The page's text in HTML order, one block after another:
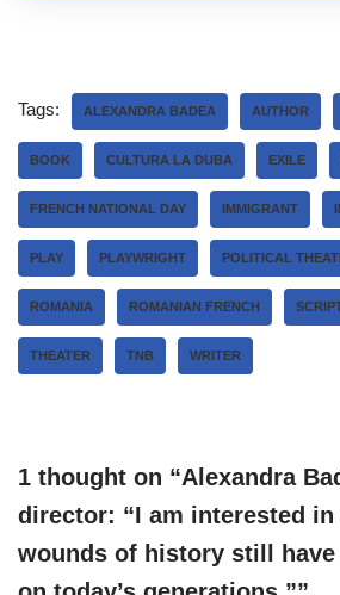
Tags: ALEXANDRA BADEA AUTHOR
BOOK CULTURA LA DUBA EXILE
FRENCH NATIONAL DAY IMMIGRANT
PLAY PLAYWRIGHT POLITICAL
ROMANIA ROMANIAN FRENCH
THEATER TNB WRITER
1 thought on “Alexandra
director: “I am interested in
wounds of history still